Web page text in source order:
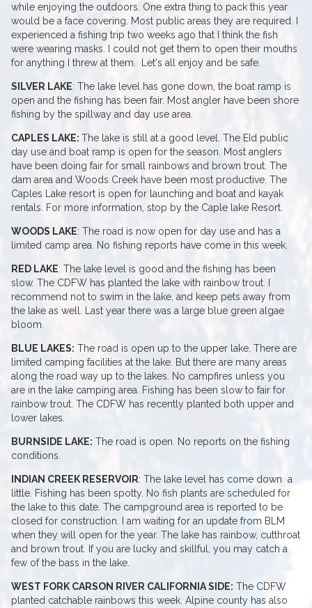
while enjoying the outdoors. One extra thing to pack this year
would be a face covering. Most public areas they are required. I
experienced a fishing trip two weeks ago that I think the fish
were wearing masks. I could not get them to open their mouths
for anything I threw at them. Let's all enjoy and be safe.
SILVER LAKE: The lake level has gone down, the boat ramp is
open and the fishing has been fair. Most angler have been shore
fishing by the spillway and day use area.
CAPLES LAKE: The lake is still at a good level. The EId public
day use and boat ramp is open for the season. Most anglers
have been doing fair for small rainbows and brown trout. The
dam area and Woods Creek have been most productive. The
Caples Lake resort is open for launching and boat and kayak
rentals. For more information, stop by the Caple lake Resort.
WOODS LAKE: The road is now open for day use and has a
limited camp area. No fishing reports have come in this week.
RED LAKE: The lake level is good and the fishing has been
slow. The CDFW has planted the lake with rainbow trout. I
recommend not to swim in the lake, and keep pets away from
the lake as well. Last year there was a large blue green algae
bloom.
BLUE LAKES: The road is open up to the upper lake. There are
limited camping facilities at the lake. But there are many areas
along the road way up to the lakes. No campfires unless you
are in the lake camping area. Fishing has been slow to fair for
rainbow trout. The CDFW has recently planted both upper and
lower lakes.
BURNSIDE LAKE: The road is open. No reports on the fishing
conditions.
INDIAN CREEK RESERVOIR: The lake level has come down a
little. Fishing has been spotty. No fish plants are scheduled for
the lake to this date. The campground area is reported to be
closed for construction. I am waiting for an update from BLM
when they will open for the year. The lake has rainbow, cutthroat
and brown trout. If you are lucky and skillful, you may catch a
few of the bass in the lake.
WEST FORK CARSON RIVER CALIFORNIA SIDE: The CDFW
planted catchable rainbows this week. Alpine county has also